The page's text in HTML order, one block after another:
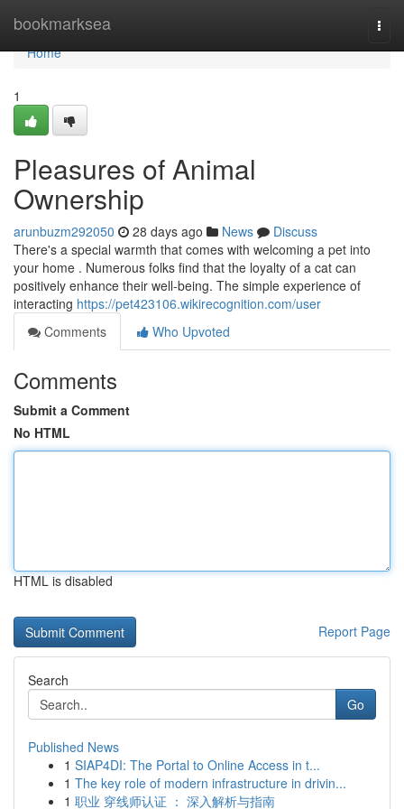
bookmarksea
Home
Home
1
Pleasures of Animal
Ownership
arunbuzm292050 28 days ago News
Discuss
There's a special warmth that comes with welcoming a pet into
your home . Numerous folks find that the loyalty of a cat can
positively enhance their well-being. The simple experience of
interacting https://pet423106.wikirecognition.com/user
Comments
Who Upvoted
Comments
Submit a Comment
No HTML
HTML is disabled
Report Page
Search
Go
Published News
1 SIAP4DI: The Portal to Online Access in t...
1 The key role of modern infrastructure in drivin...
1 职业 穿线师认证 ： 深入解析与指南